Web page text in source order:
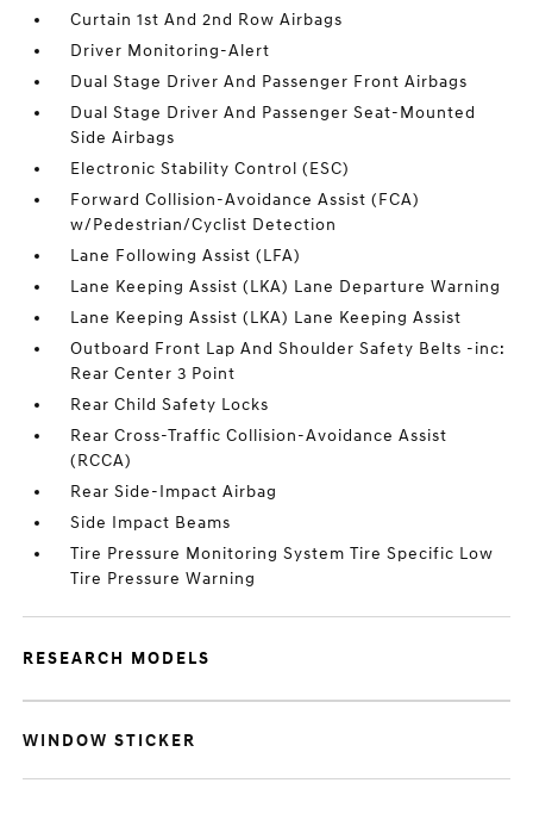
Curtain 1st And 2nd Row Airbags
Driver Monitoring-Alert
Dual Stage Driver And Passenger Front Airbags
Dual Stage Driver And Passenger Seat-Mounted
Side Airbags
Electronic Stability Control (ESC)
Forward Collision-Avoidance Assist (FCA)
w/Pedestrian/Cyclist Detection
Lane Following Assist (LFA)
Lane Keeping Assist (LKA) Lane Departure Warning
Lane Keeping Assist (LKA) Lane Keeping Assist
Outboard Front Lap And Shoulder Safety Belts -inc:
Rear Center 3 Point
Rear Child Safety Locks
Rear Cross-Traffic Collision-Avoidance Assist
(RCCA)
Rear Side-Impact Airbag
Side Impact Beams
Tire Pressure Monitoring System Tire Specific Low
Tire Pressure Warning
RESEARCH MODELS
WINDOW STICKER